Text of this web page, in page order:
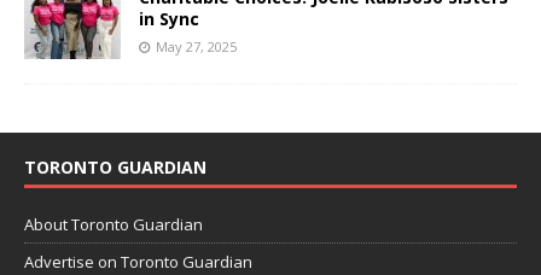
in Sync
May 27, 2025
TORONTO GUARDIAN
About Toronto Guardian
Advertise on Toronto Guardian